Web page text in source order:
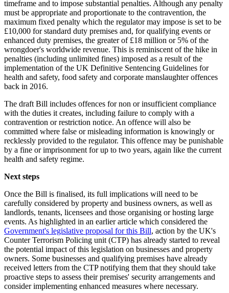
timeframe and to impose substantial penalties. Although any penalty
must be appropriate and proportionate to the contravention, the
maximum fixed penalty which the regulator may impose is set to be
£10,000 for standard duty premises and, for qualifying events or
enhanced duty premises, the greater of £18 million or 5% of the
wrongdoer's worldwide revenue. This is reminiscent of the hike in
penalties (including unlimited fines) imposed as a result of the
implementation of the UK Definitive Sentencing Guidelines for
health and safety, food safety and corporate manslaughter offences
back in 2016.
The draft Bill includes offences for non or insufficient compliance
with the duties it creates, including failure to comply with a
contravention or restriction notice. An offence will also be
committed where false or misleading information is knowingly or
recklessly provided to the regulator. This offence may be punishable
by a fine or imprisonment for up to two years, again like the current
health and safety regime.
Next steps
Once the Bill is finalised, its full implications will need to be
carefully considered by property and business owners, as well as
landlords, tenants, licensees and those organising or hosting large
events. As highlighted in an earlier article which considered the
Government's legislative proposal for this Bill, action by the UK's
Counter Terrorism Policing unit (CTP) has already started to reveal
the potential impact of this legislation on businesses and property
owners. Some businesses and qualifying premises have already
received letters from the CTP notifying them that they should take
proactive steps to assess their premises' security arrangements and
consider implementing enhanced measures where necessary.